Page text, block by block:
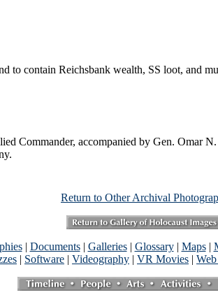
to contain Reichsbank wealth, SS loot, and
Commander, accompanied by Gen. Omar
Return to Other Archival
| Documents| Galleries| Glossary| Maps|
| Software | Videography | VR Movies |